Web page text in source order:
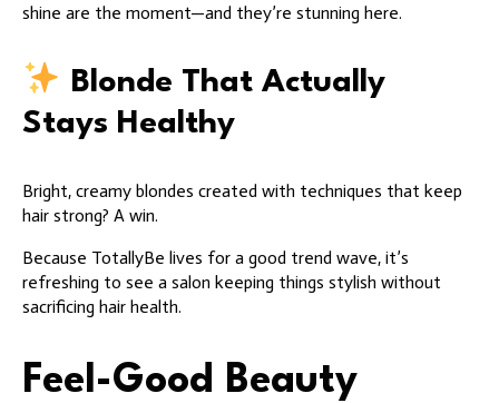
shine are the moment—and they’re stunning here.
Blonde That Actually
Stays Healthy
Bright, creamy blondes created with techniques that keep
hair strong? A win.
Because TotallyBe lives for a good trend wave, it’s
refreshing to see a salon keeping things stylish without
sacrificing hair health.
Feel-Good Beauty